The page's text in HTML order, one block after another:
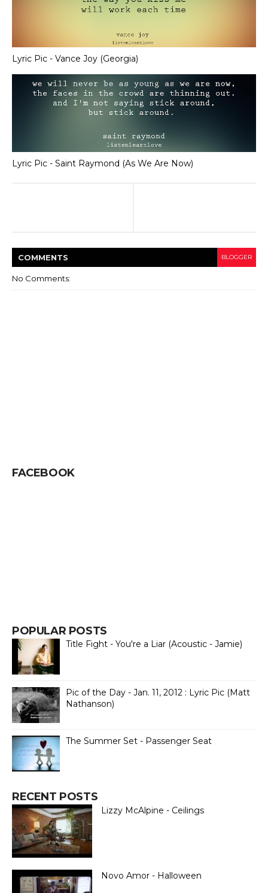
Lyric Pic - Vance Joy (Georgia)
Lyric Pic - Saint Raymond (As We Are Now)
COMMENTS BLOGGER
No Comments:
FACEBOOK
POPULAR POSTS
Title Fight - You're a Liar (Acoustic - Jamie)
Pic of the Day - Jan. 11, 2012 : Lyric Pic (Matt
Nathanson)
The Summer Set - Passenger Seat
RECENT POSTS
Lizzy McAlpine - Ceilings
Novo Amor - Halloween